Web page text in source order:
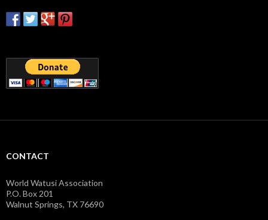
CONTACT
World Watusi Association
P.O. Box 201
Walnut Springs, TX 76690